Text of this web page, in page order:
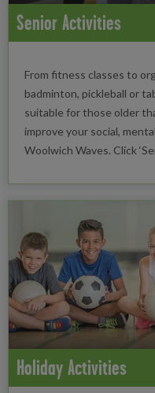
Senior Activities
From fitness classes to
badminton, pickleball or
suitable for those older
improve your social,
Woolwich Waves. Click
Holiday Activities